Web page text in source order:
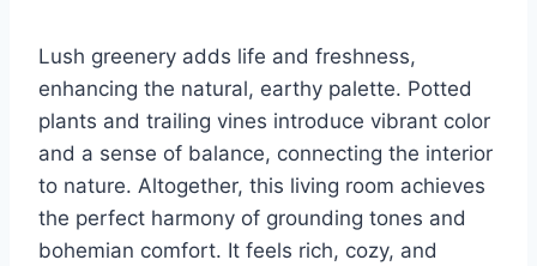
Lush greenery adds life and freshness,
enhancing the natural, earthy palette. Potted
plants and trailing vines introduce vibrant color
and a sense of balance, connecting the interior
to nature. Altogether, this living room achieves
the perfect harmony of grounding tones and
bohemian comfort. It feels rich, cozy, and